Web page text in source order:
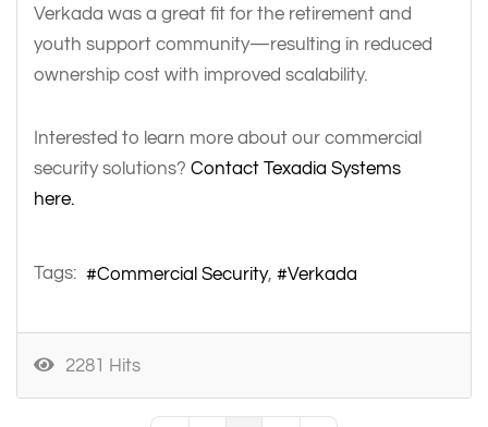
Verkada was a great fit for the retirement and
youth support community—resulting in reduced
ownership cost with improved scalability.
Interested to learn more about our commercial
security solutions? Contact Texadia Systems
here.
Tags: Commercial Security Verkada
2281 Hits